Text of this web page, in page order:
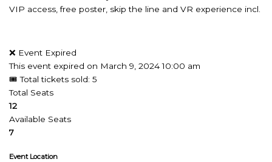
VIP access, free poster, skip the line and VR experience incl.
❌ Event Expired
This event expired on March 9, 2024 10:00 am
🎟 Total tickets sold: 5
Total Seats
12
Available Seats
7
Event Location